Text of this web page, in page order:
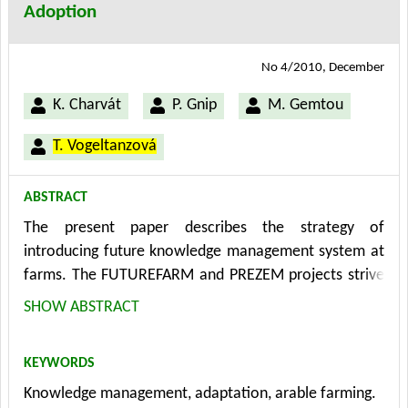
Adoption
K. Charvát P. Gnip M. Gemtou
T. Vogeltanzová
No 4/2010, December
ABSTRACT
The present paper describes the strategy of
introducing future knowledge management system at
farms. The FUTUREFARM and PREZEM projects strive
to apply new knowledge management methods in
conditions in short, middle and long-term perspective.
The knowledge management methods have to be put
SHOW ABSTRACT
KEYWORDS
Knowledge management, adaptation, arable farming.